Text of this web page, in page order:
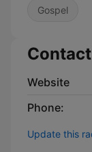
Gospel
Website
Phone:
Update this